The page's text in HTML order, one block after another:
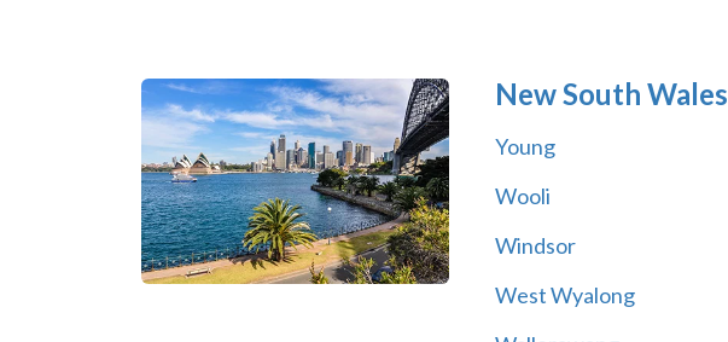
New South Wales
Young
Wooli
Windsor
West Wyalong